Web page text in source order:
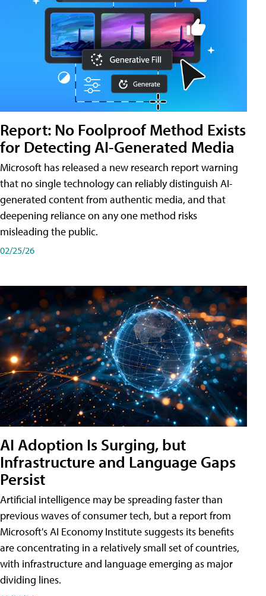
Report: No Foolproof Method Exists
for Detecting AI-Generated Media
Microsoft has released a new research report warning
that no single technology can reliably distinguish AI-
generated content from authentic media, and that
deepening reliance on any one method risks
misleading the public.
02/25/26
AI Adoption Is Surging, but
Infrastructure and Language Gaps
Persist
Artificial intelligence may be spreading faster than
previous waves of consumer tech, but a report from
Microsoft's AI Economy Institute suggests its benefits
are concentrating in a relatively small set of countries,
with infrastructure and language emerging as major
dividing lines.